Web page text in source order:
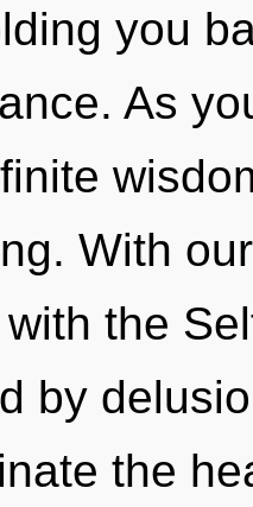
you
As
With
the
by
the